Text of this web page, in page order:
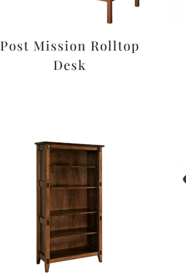
Post Mission Rolltop
Desk